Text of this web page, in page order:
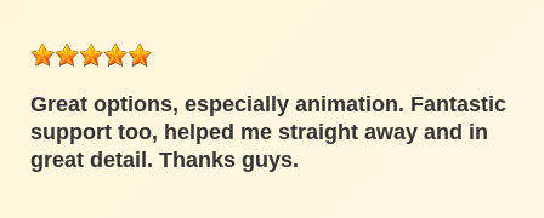
Great options, especially animation. Fantastic
support too, helped me straight away and in
great detail. Thanks guys.